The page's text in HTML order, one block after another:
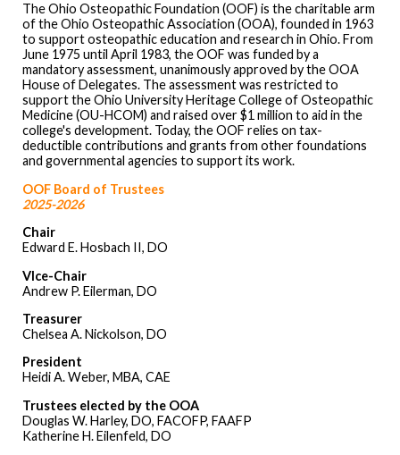
The Ohio Osteopathic Foundation (OOF) is the charitable arm
of the Ohio Osteopathic Association (OOA), founded in 1963
to support osteopathic education and research in Ohio. From
June 1975 until April 1983, the OOF was funded by a
mandatory assessment, unanimously approved by the OOA
House of Delegates. The assessment was restricted to
support the Ohio University Heritage College of Osteopathic
Medicine (OU-HCOM) and raised over $1 million to aid in the
college's development. Today, the OOF relies on tax-
deductible contributions and grants from other foundations
and governmental agencies to support its work.
OOF Board of Trustees
2025-2026
Chair
Edward E. Hosbach II, DO
VIce-Chair
Andrew P. Eilerman, DO
Treasurer
Chelsea A. Nickolson, DO
President
Heidi A. Weber, MBA, CAE
Trustees elected by the OOA
Douglas W. Harley, DO, FACOFP, FAAFP
Katherine H. Eilenfeld, DO